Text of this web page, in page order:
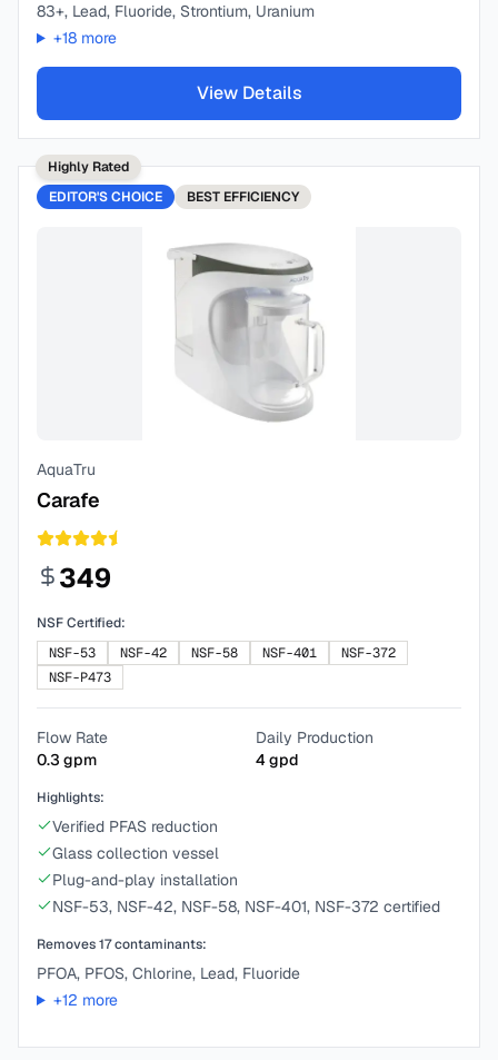
83+, Lead, Fluoride, Strontium, Uranium
+18more
View Details
Highly Rated
EDITOR'S CHOICE
BEST EFFICIENCY
AquaTru
Carafe
349
NSF Certified:
NSF-53
NSF-42 NSF-58 NSF-401
NSF-372
NSF-P473
Flow Rate
0.3 gpm
Daily Production
4gpd
Highlights:
Verified PFAS reduction
Glass collection vessel
Plug-and-play installation
NSF-53, NSF-42, NSF-58, NSF-401, NSF-372 certified
Removes17contaminants:
PFOA, PFOS, Chlorine, Lead, Fluoride
+12 more